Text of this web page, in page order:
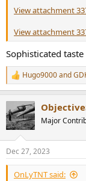
View attachment
View attachment
Sophisticated
R
e
c
t
i
s
:
Hugo9000and
Major
Dec 27, 2023
OnLyTNT said: